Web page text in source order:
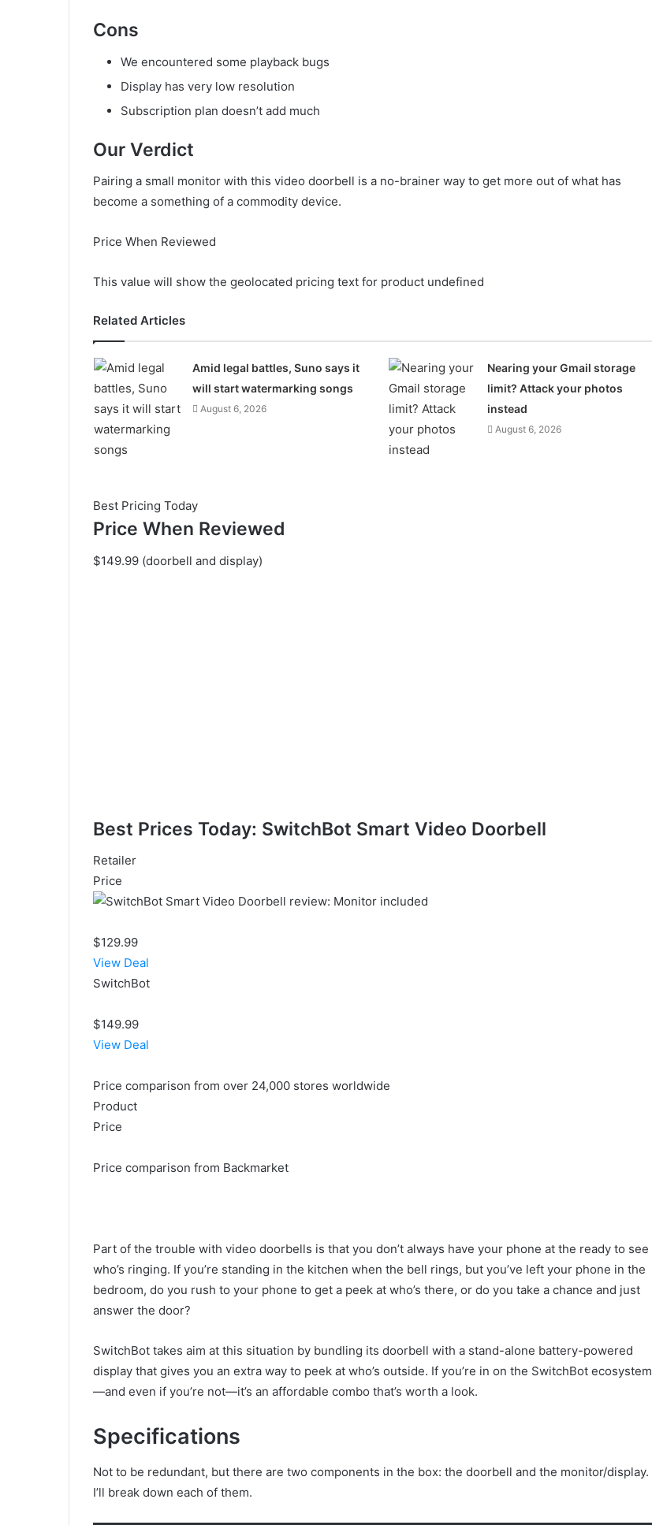
Cons
We encountered some playback bugs
Display has very low resolution
Subscription plan doesn’t add much
Our Verdict
Pairing a small monitor with this video doorbell is a no-brainer way to get more out of what has
become a something of a commodity device.
Price When Reviewed
This value will show the geolocated pricing text for product undefined
Related Articles
Amid legal battles, Suno says it
will start watermarking songs
August 6, 2026
Nearing your Gmail storage
limit? Attack your photos
instead
August 6, 2026
Best Pricing Today
Price When Reviewed
$149.99 (doorbell and display)
Best Prices Today: SwitchBot Smart Video Doorbell
Retailer
Price
$129.99
View Deal
SwitchBot
$149.99
View Deal
Price comparison from over 24,000 stores worldwide
Product
Price
Price comparison from Backmarket
Part of the trouble with video doorbells is that you don’t always have your phone at the ready to see
who’s ringing. If you’re standing in the kitchen when the bell rings, but you’ve left your phone in the
bedroom, do you rush to your phone to get a peek at who’s there, or do you take a chance and just
answer the door?
SwitchBot takes aim at this situation by bundling its doorbell with a stand-alone battery-powered
display that gives you an extra way to peek at who’s outside. If you’re in on the SwitchBot ecosystem
—and even if you’re not—it’s an affordable combo that’s worth a look.
Specifications
Not to be redundant, but there are two components in the box: the doorbell and the monitor/display.
I’ll break down each of them.